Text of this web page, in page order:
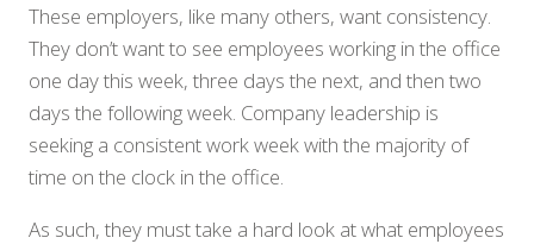
These employers, like many others, want consistency.
They don’t want to see employees working in the office
one day this week, three days the next, and then two
days the following week. Company leadership is
seeking a consistent work week with the majority of
time on the clock in the office.
As such, they must take a hard look at what employees